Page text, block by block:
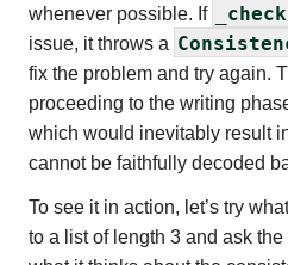
whenever possible. If
_check
issue, it throws a
fix the problem and try again.
proceeding to the writing
which would inevitably result
cannot be faithfully decoded
To see it in action, let’s try
to a list of length 3 and ask the